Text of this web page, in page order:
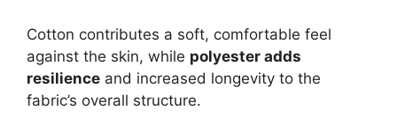
Cotton contributes a soft, comfortable feel
against the skin, while polyester adds
resilience and increased longevity to the
fabric’s overall structure.